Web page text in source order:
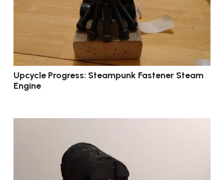
Upcycle Progress: Steampunk Fastener Steam
Engine